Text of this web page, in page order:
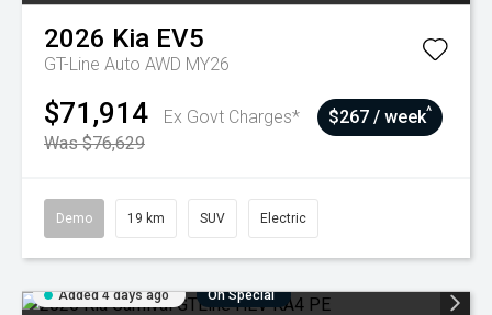
2026 Kia EV5
GT-Line Auto AWD MY26
$71,914
Ex Govt Charges*
Was $76,629
$267 / week^
Demo 19 km SUV Electric
Added 4 days ago On Special